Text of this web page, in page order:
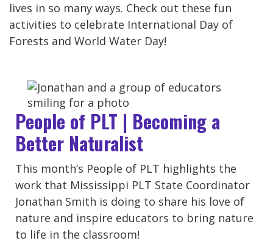
lives in so many ways. Check out these fun
activities to celebrate International Day of
Forests and World Water Day!
People of PLT | Becoming a
Better Naturalist
This month’s People of PLT highlights the
work that Mississippi PLT State Coordinator
Jonathan Smith is doing to share his love of
nature and inspire educators to bring nature
to life in the classroom!